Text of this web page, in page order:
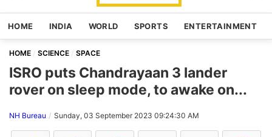
HOME INDIA WORLD SPORTS ENTERTAINMENT
HOME SCIENCE SPACE
ISRO puts Chandrayaan 3 lander
rover on sleep mode, to awake on...
NH Bureau Sunday, 03 September 2023 09:24:30 AM